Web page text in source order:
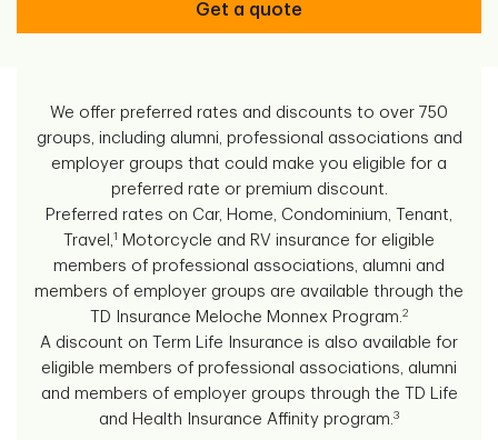
Get a quote
We offer preferred rates and discounts to over 750
groups, including alumni, professional associations and
employer groups that could make you eligible for a
preferred rate or premium discount.
Preferred rates on Car, Home, Condominium, Tenant,
Travel,1
Motorcycle and RV insurance for eligible
members of professional associations, alumni and
members of employer groups are available through the
TD Insurance Meloche Monnex Program.2
A discount on Term Life Insurance is also available for
eligible members of professional associations, alumni
and members of employer groups through the TD Life
and Health Insurance Affinity program.3